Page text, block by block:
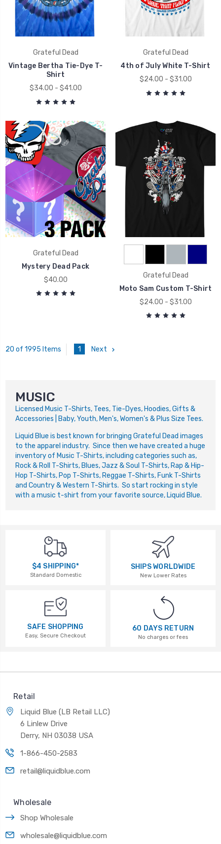
Grateful Dead
Vintage Bertha Tie-Dye T-
Shirt
$34.00 - $41.00
Grateful Dead
4th of July White T-Shirt
$24.00 - $31.00
Grateful Dead
Mystery Dead Pack
$40.00
Grateful Dead
Moto Sam Custom T-Shirt
$24.00 - $31.00
20 of 1995 Items 1 Next
MUSIC
Licensed Music T-Shirts, Tees, Tie-Dyes, Hoodies, Gifts &
Accessories | Baby, Youth, Men's, Women's & Plus Size Tees.
Liquid Blue is best known for bringing Grateful Dead images
to the apparel industry. Since then we have created a huge
inventory of Music T-Shirts, including categories such as,
Rock & Roll T-Shirts, Blues, Jazz & Soul T-Shirts, Rap & Hip-
Hop T-Shirts, Pop T-Shirts, Reggae T-Shirts, Funk T-Shirts
and Country & Western T-Shirts. So start rocking in style
with a music t-shirt from your favorite source, Liquid Blue.
$4 SHIPPING*
Standard Domestic
SHIPS WORLDWIDE
New Lower Rates
SAFE SHOPPING
Easy, Secure Checkout
60 DAYS RETURN
No charges or fees
Retail
Liquid Blue (LB Retail LLC)
6 Linlew Drive
Derry, NH 03038 USA
1-866-450-2583
retail@liquidblue.com
Wholesale
Shop Wholesale
wholesale@liquidblue.com